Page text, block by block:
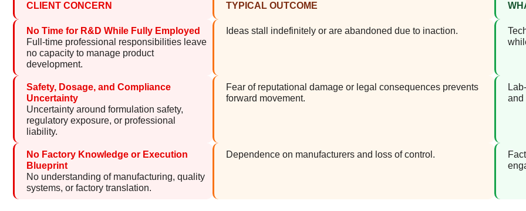
CLIENT CONCERN TYPICAL OUTCOME
No Time for R&D While Fully Employed
Full-time professional responsibilities leave
no capacity to manage product
development.
Ideas stall indefinitely or are abandoned due to inaction.
Safety, Dosage, and Compliance
Uncertainty
Uncertainty around formulation safety,
regulatory exposure, or professional
liability.
Fear of reputational damage or legal consequences prevents
forward movement.
and
No Factory Knowledge or Execution
Blueprint
No understanding of manufacturing, quality
systems, or factory translation.
Dependence on manufacturers and loss of control.